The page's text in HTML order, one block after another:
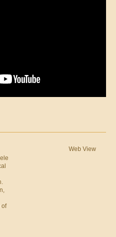
of
Web View